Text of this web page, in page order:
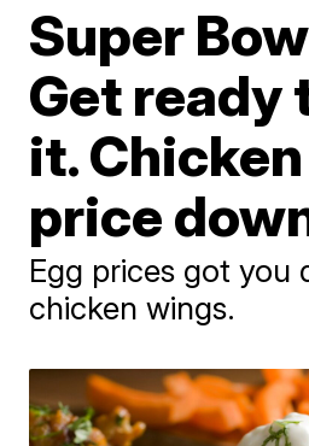
Super
Get ready
it.
price
Egg prices got you
chicken wings.